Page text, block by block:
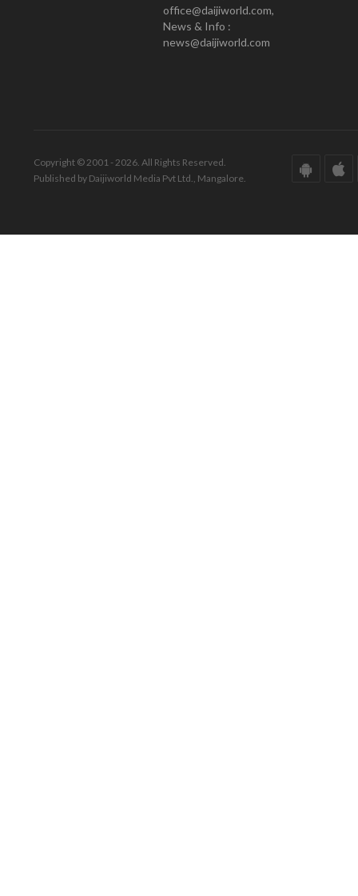
office@daijiworld.com,
News & Info :
news@daijiworld.com
Copyright © 2001 - 2026. All Rights Reserved.
Published by Daijiworld Media Pvt Ltd., Mangalore.